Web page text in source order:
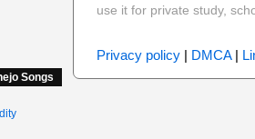
Songs
use it for private study,
Privacy policy| DMCA|